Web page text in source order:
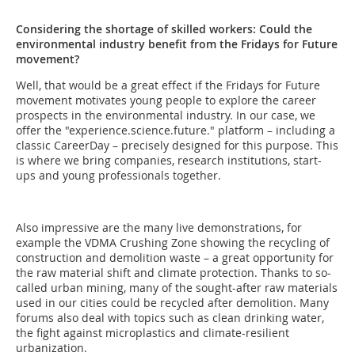
Considering the shortage of skilled workers: Could the
environmental industry benefit from the Fridays for Future
movement?
Well, that would be a great effect if the Fridays for Future
movement motivates young people to explore the career
prospects in the environmental industry. In our case, we
offer the "experience.science.future." platform – including a
classic CareerDay – precisely designed for this purpose. This
is where we bring companies, research institutions, start-
ups and young professionals together.
Also impressive are the many live demonstrations, for
example the VDMA Crushing Zone showing the recycling of
construction and demolition waste – a great opportunity for
the raw material shift and climate protection. Thanks to so-
called urban mining, many of the sought-after raw materials
used in our cities could be recycled after demolition. Many
forums also deal with topics such as clean drinking water,
the fight against microplastics and climate-resilient
urbanization.